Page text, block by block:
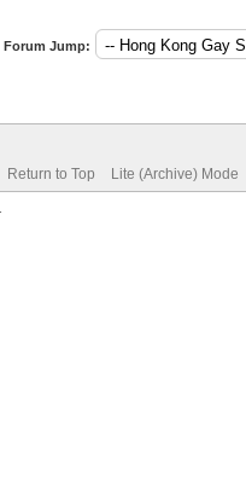
Forum Jump:
Return to Top Lite (Archive) Mode